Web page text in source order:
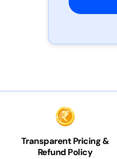
Transparent Pricing &
Refund Policy